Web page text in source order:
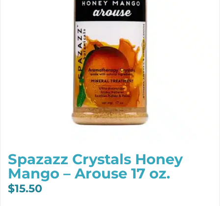
Spazazz Crystals Honey
Mango – Arouse 17 oz.
$15.50